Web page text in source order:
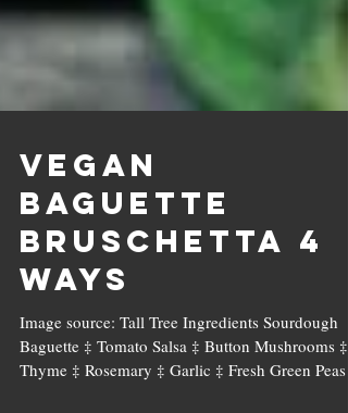
Vegan
Baguette
Bruschetta 4
Ways